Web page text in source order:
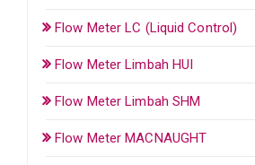
Flow Meter LC (Liquid Control)
Flow Meter Limbah HUI
Flow Meter Limbah SHM
Flow Meter MACNAUGHT